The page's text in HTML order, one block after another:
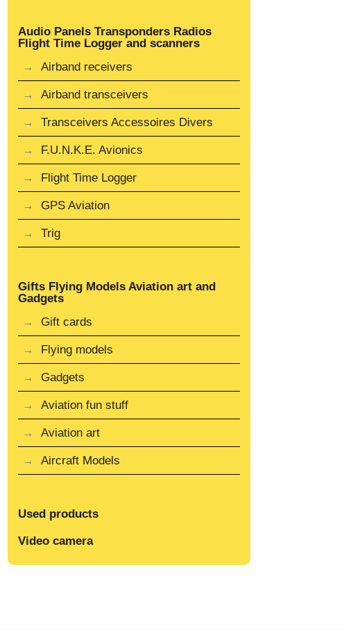
Audio Panels Transponders Radios
Flight Time Logger and scanners
Airband receivers
Airband transceivers
Transceivers Accessoires Divers
F.U.N.K.E. Avionics
Flight Time Logger
GPS Aviation
Trig
Gifts Flying Models Aviation art and
Gadgets
Gift cards
Flying models
Gadgets
Aviation fun stuff
Aviation art
Aircraft Models
Used products
Video camera